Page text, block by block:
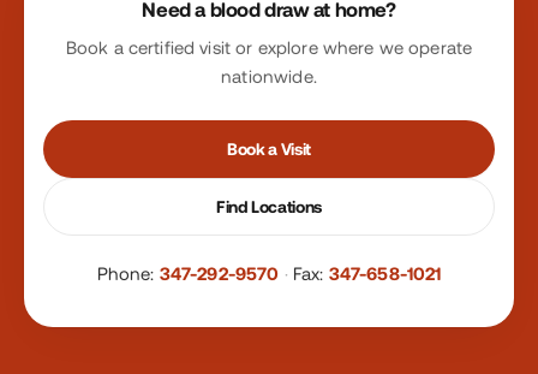
Need a blood draw at home?
Book a certified visit or explore where we operate
nationwide.
Book a Visit
Find Locations
Phone: 347-292-9570 · Fax: 347-658-1021